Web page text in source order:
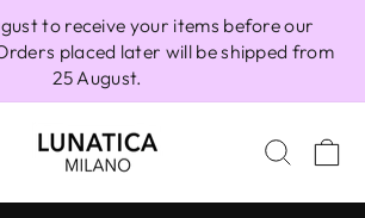
to receive your items before our
placed later will be shipped from
25 August.